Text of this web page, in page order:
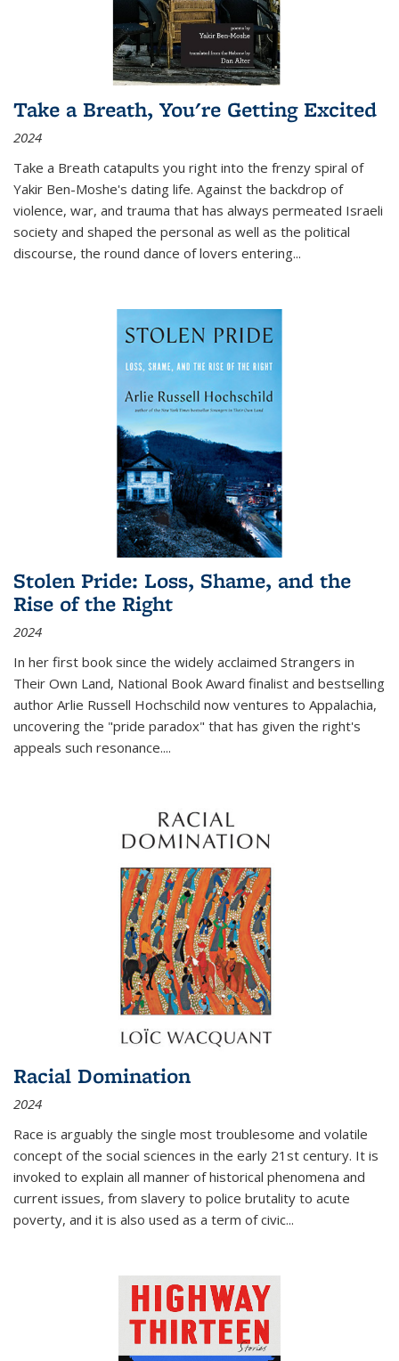
Take a Breath, You're Getting Excited
2024
Take a Breath catapults you right into the frenzy spiral of
Yakir Ben-Moshe's dating life. Against the backdrop of
violence, war, and trauma that has always permeated Israeli
society and shaped the personal as well as the political
discourse, the round dance of lovers entering...
Stolen Pride: Loss, Shame, and the
Rise of the Right
2024
In her first book since the widely acclaimed Strangers in
Their Own Land, National Book Award finalist and bestselling
author Arlie Russell Hochschild now ventures to Appalachia,
uncovering the "pride paradox" that has given the right's
appeals such resonance....
Racial Domination
2024
Race is arguably the single most troublesome and volatile
concept of the social sciences in the early 21st century. It is
invoked to explain all manner of historical phenomena and
current issues, from slavery to police brutality to acute
poverty, and it is also used as a term of civic...